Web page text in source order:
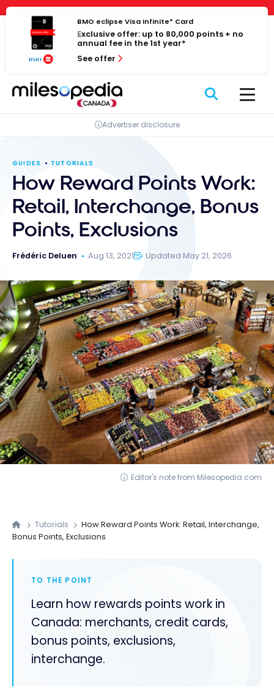
Cookies management panel
Skip
content
BMO eclipse Visa Infinite* Card
Exclusive offer: up to 80,000 points + no
annual fee in the 1st year*
See offer
Advertiser disclosure
GUIDES TUTORIALS
How Reward Points Work:
Retail, Interchange, Bonus
Points, Exclusions
Frédéric Deluen Aug 13, 2021 Updated May 21, 2026
Editor's note from Milesopedia.com
Tutorials
How Reward Points Work: Retail, Interchange,
Bonus Points, Exclusions
TO THE POINT
Learn how rewards points work in
Canada: merchants, credit cards,
bonus points, exclusions,
interchange.